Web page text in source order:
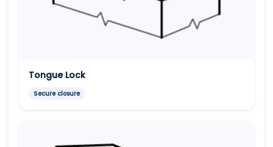
Tongue Lock
Secure closure